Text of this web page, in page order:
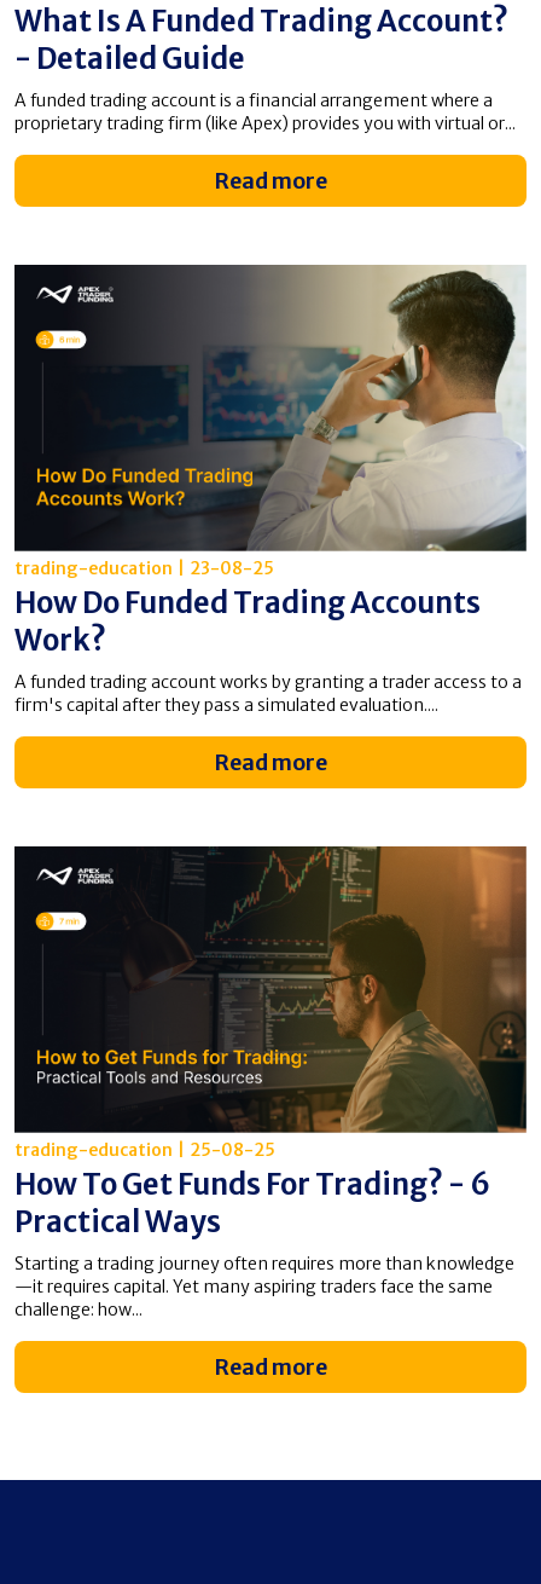
What Is A Funded Trading Account​?
- Detailed Guide
A funded trading account is a financial arrangement where a
proprietary trading firm (like Apex) provides you with virtual or...
Read more
trading-education 23-08-25
How Do Funded Trading Accounts
Work?
A funded trading account works by granting a trader access to a
firm's capital after they pass a simulated evaluation....
Read more
trading-education 25-08-25
How To Get Funds For Trading? - 6
Practical Ways
Starting a trading journey often requires more than knowledge
—it requires capital. Yet many aspiring traders face the same
challenge: how...
Read more